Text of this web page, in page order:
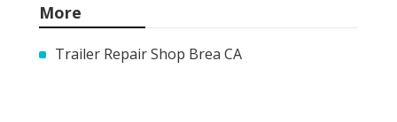
More
Trailer Repair Shop Brea CA